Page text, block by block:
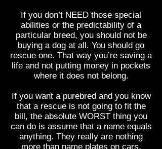
If you don’t NEED those special
abilities or the predictability of a
particular breed, you should not be
buying a dog at all. You should go
rescue one. That way you’re saving a
life and not putting money in pockets
where it does not belong.
If you want a purebred and you know
that a rescue is not going to fit the
bill, the absolute WORST thing you
can do is assume that a name equals
anything. They really are nothing
more than name plates on cars.